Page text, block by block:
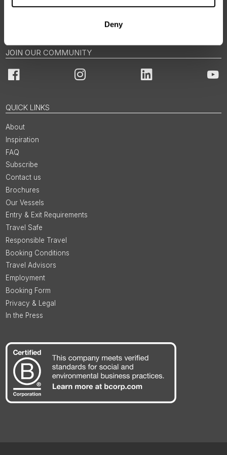
Deny
Norway: +47 21 04 01 00
JOIN OUR COMMUNITY
Facebook Instagram LinkedIn
QUICK LINKS
About
Inspiration
FAQ
Subscribe
Contact us
Brochures
Our Vessels
Entry & Exit Requirements
Travel Safe
Responsible Travel
Booking Conditions
Travel Advisors
Employment
Booking Form
Privacy & Legal
In the Press